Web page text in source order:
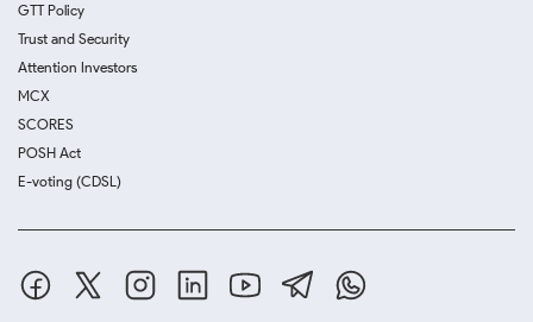
GTT Policy
Trust and Security
Attention Investors
MCX
SCORES
POSH Act
E-voting (CDSL)